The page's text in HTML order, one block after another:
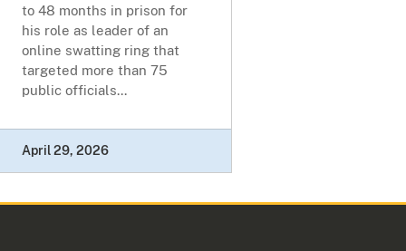
to 48 months in prison for
his role as leader of an
online swatting ring that
targeted more than 75
public officials...
April 29, 2026